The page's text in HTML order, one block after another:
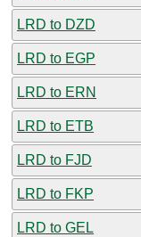
LRD to DZD
LRD to EGP
LRD to ERN
LRD to ETB
LRD to FJD
LRD to FKP
LRD to GEL